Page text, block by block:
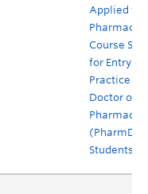
Applied to
Pharmacy
Course
for Entry-
Practice
Doctor of
Pharmacy
(PharmD)
Students